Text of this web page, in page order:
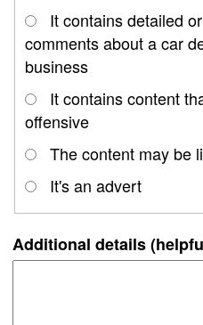
It contains detailed
comments about a car
business
It contains content
offensive
The content may be
It's an advert
Additional details